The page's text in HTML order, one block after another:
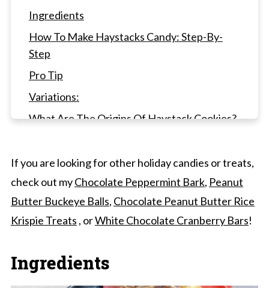
Ingredients
How To Make Haystacks Candy: Step-By-
Step
Pro Tip
Variations:
What Are The Origins Of Haystack Cookies?
Other Chocolate Candies To Try
Haystacks Candy (GF)
If you are looking for other holiday candies or treats,
check out myChocolate Peppermint Bark, Peanut
Butter Buckeye Balls, Chocolate Peanut Butter Rice
Krispie Treats , orWhite Chocolate Cranberry Bars!
Ingredients